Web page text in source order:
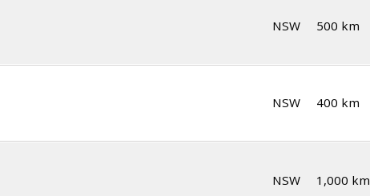
NSW 500 km
NSW 400 km
NSW 1,000 km